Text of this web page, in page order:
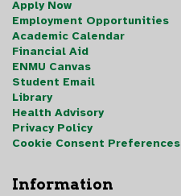
Apply Now
Employment Opportunities
Academic Calendar
Financial Aid
ENMU Canvas
Student Email
Library
Health Advisory
Privacy Policy
Cookie Consent Preferences
Information